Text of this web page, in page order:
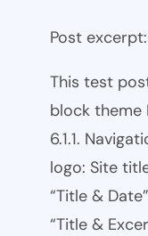
Post excerpt:
This test
block theme
6.1.1.
logo: Site
“Title &
“Title &